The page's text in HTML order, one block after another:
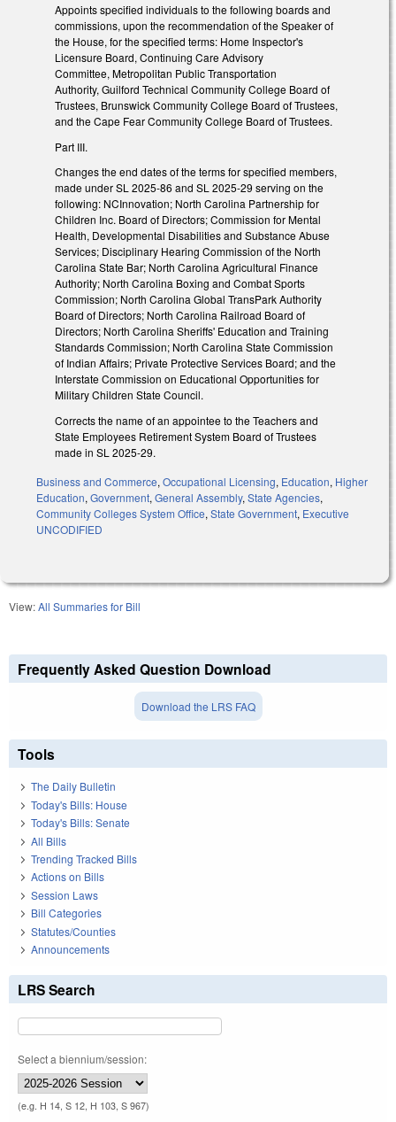
Appoints specified individuals to the following boards and
commissions, upon the recommendation of the Speaker of
the House, for the specified terms: Home Inspector's
Licensure Board, Continuing Care Advisory
Committee, Metropolitan Public Transportation
Authority, Guilford Technical Community College Board of
Trustees, Brunswick Community College Board of Trustees,
and the Cape Fear Community College Board of Trustees.
Part III.
Changes the end dates of the terms for specified members,
made under SL 2025-86 and SL 2025-29 serving on the
following: NCInnovation; North Carolina Partnership for
Children Inc. Board of Directors; Commission for Mental
Health, Developmental Disabilities and Substance Abuse
Services; Disciplinary Hearing Commission of the North
Carolina State Bar; North Carolina Agricultural Finance
Authority; North Carolina Boxing and Combat Sports
Commission; North Carolina Global TransPark Authority
Board of Directors; North Carolina Railroad Board of
Directors; North Carolina Sheriffs' Education and Training
Standards Commission; North Carolina State Commission
of Indian Affairs; Private Protective Services Board; and the
Interstate Commission on Educational Opportunities for
Military Children State Council.
Corrects the name of an appointee to the Teachers and
State Employees Retirement System Board of Trustees
made in SL 2025-29.
Business and Commerce, Occupational Licensing, Education, Higher
Education, Government, General Assembly, State Agencies,
Community Colleges System Office, State Government, Executive
UNCODIFIED
View:All Summaries for Bill
Frequently Asked Question Download
Download the LRS FAQ
Tools
The Daily Bulletin
Today's Bills: House
Today's Bills: Senate
All Bills
Trending Tracked Bills
Actions on Bills
Session Laws
Bill Categories
Statutes/Counties
Announcements
LRS Search
Select a biennium/session:
(e.g. H 14, S 12, H 103, S 967)